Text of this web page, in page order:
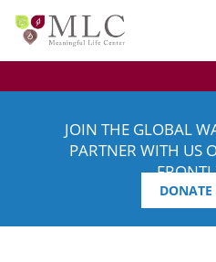
JOIN THE GLOBAL
PARTNER WITH US